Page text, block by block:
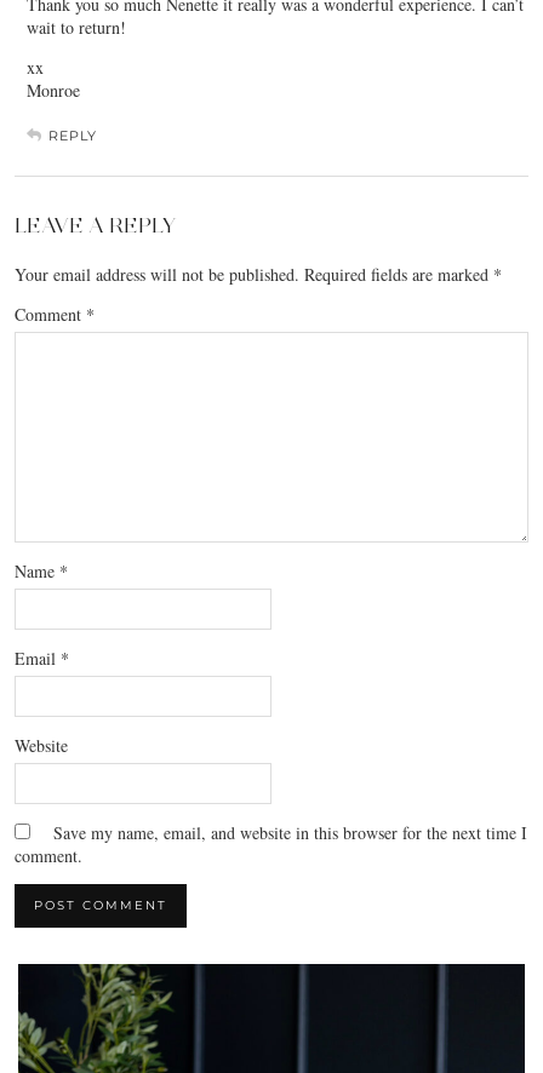
wait to return!
xx
Monroe
REPLY
LEAVE A REPLY
Your email address will not be published. Required fields are marked *
Comment *
Name *
Email *
Website
Save my name, email, and website in this browser for the next time I
comment.